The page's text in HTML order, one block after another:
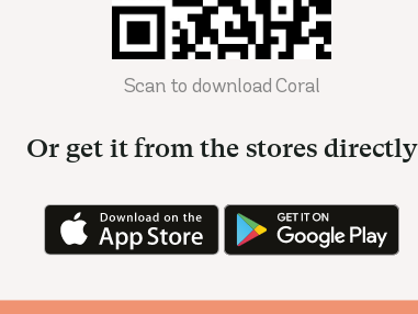
Scan to download Coral
Or get it from the stores directly